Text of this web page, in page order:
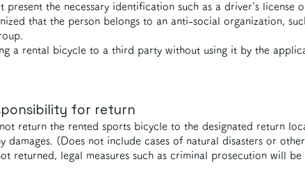
present the necessary identification such as a driver's license
that the person belongs to an anti-social organization,
a rental bicycle to a third party without using it by the
not return the rented sports bicycle to the designated return
damages. (Does not include cases of natural disasters or
returned, legal measures such as criminal prosecution will be
for return